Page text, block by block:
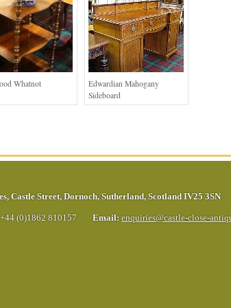
Whatnot
Edwardian Mahogany
Sideboard
, Castle Street, Dornoch, Sutherland, Scotland IV25 3SN
+44 (0)1862 810157 Email: enquiries@castle-close-